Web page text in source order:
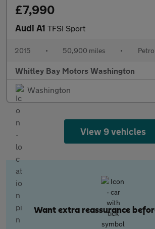
£7,990
Audi A1 TFSI Sport
2015 • 50,900 miles • Petrol
Whitley Bay Motors Washington
Washington
View 9 vehicles
Want extra reassurance